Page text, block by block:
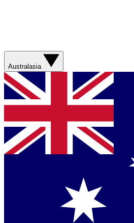
Australasia